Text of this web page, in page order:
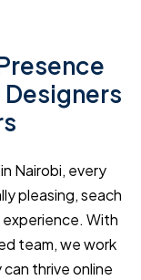
Nairobi, every
pleasing, seach
With
team, we work
thrive online